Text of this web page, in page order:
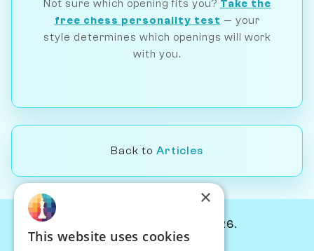
Not sure which opening fits you? Take the
free chess personality test — your
style determines which openings will work
with you.
Back to Articles
© Chessiverse 2024-2026.
×
This website uses cookies